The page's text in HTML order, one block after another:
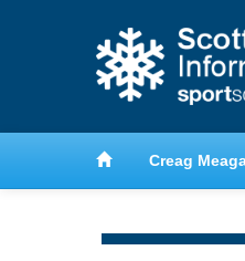
Learn about
Creag